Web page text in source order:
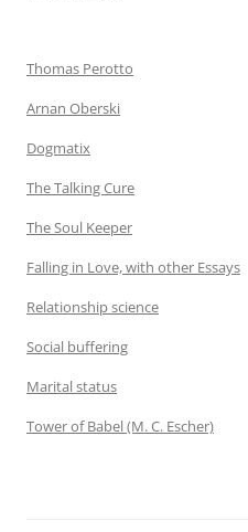
Thomas Perotto
Arnan Oberski
Dogmatix
The Talking Cure
The Soul Keeper
Falling in Love, with other Essays
Relationship science
Social buffering
Marital status
Tower of Babel (M. C. Escher)